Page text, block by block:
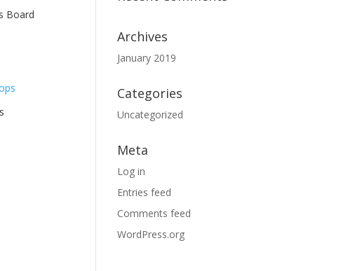
Board
Archives
January 2019
Categories
Uncategorized
Meta
Log in
Entries feed
Comments feed
WordPress.org